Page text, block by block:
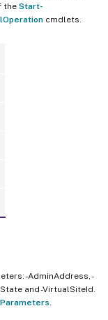
the Start-
cmdlets.
-AdminAddress, -
and -VirtualSiteId.